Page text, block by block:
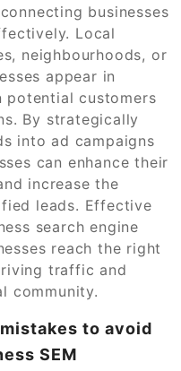
businesses
Local
neighbourhoods, or
appear in
potential customers
By strategically
into ad campaigns
can enhance their
increase the
leads. Effective
search engine
reach the right
traffic and
community.
to avoid
SEM